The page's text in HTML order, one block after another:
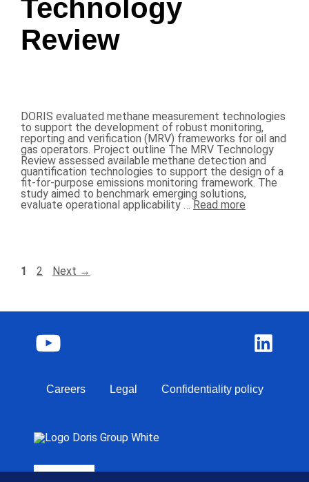
Technology
Review
DORIS evaluated methane measurement technologies
to support the development of robust monitoring,
reporting and verification (MRV) frameworks for oil and
gas operators. Project outline The MRV Technology
Review assessed available methane detection and
quantification technologies to support the design of a
fit-for-purpose emissions monitoring framework. The
study aimed to benchmark emerging solutions,
evaluate operational applicability … Read more
1 2 Next →
Careers Legal Confidentiality policy